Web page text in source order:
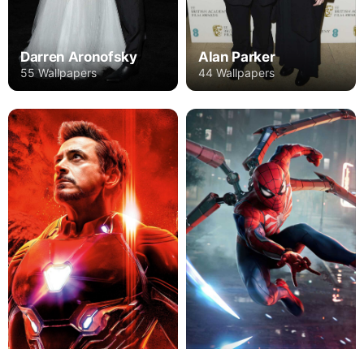
Darren Aronofsky
55 Wallpapers
Alan Parker
44 Wallpapers